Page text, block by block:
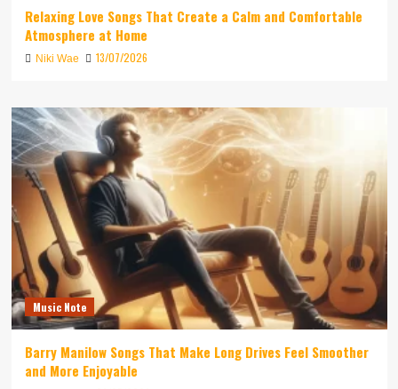
Relaxing Love Songs That Create a Calm and Comfortable
Atmosphere at Home
Niki Wae 13/07/2026
Music Note
Barry Manilow Songs That Make Long Drives Feel Smoother
and More Enjoyable